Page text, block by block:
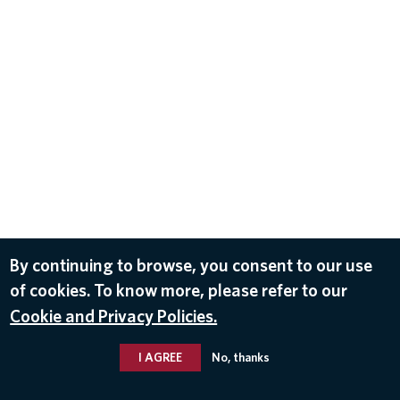
By continuing to browse, you consent to our use
of cookies. To know more, please refer to our
Cookie and Privacy Policies.
I AGREE No, thanks